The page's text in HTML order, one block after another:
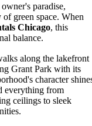
paradise,
green space. When
Chicago, this
balance.
along the lakefront
Grant Park with its
character
everything from
ceilings to sleek